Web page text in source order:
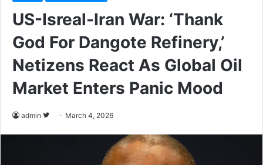
US-Isreal-Iran War: ‘Thank
God For Dangote Refinery,’
Netizens React As Global Oil
Market Enters Panic Mood
admin March 4, 2026